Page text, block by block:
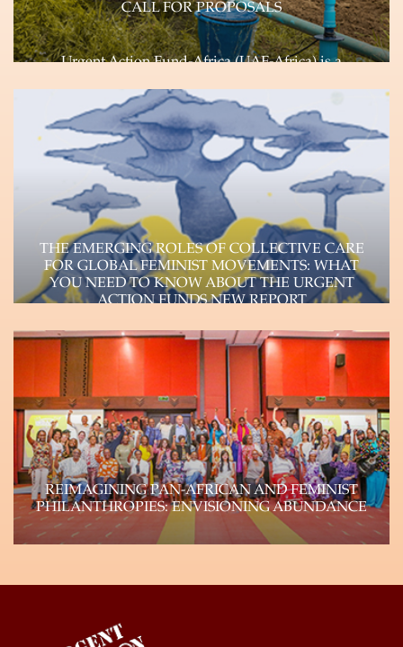
CALL FOR PROPOSALS
Urgent Action Fund-Africa (UAF-Africa) is a
committed to transforming…
Learn more
THE EMERGING ROLES OF COLLECTIVE CARE
FOR GLOBAL FEMINIST MOVEMENTS: WHAT
YOU NEED TO KNOW ABOUT THE URGENT
ACTION FUNDS NEW REPORT
The Urgent Action Funds, a consortium of four
autonomous feminist funds (Urgent Action Fund-
Africa, Urgent…
Learn more
REIMAGINING PAN-AFRICAN AND FEMINIST
PHILANTHROPIES: ENVISIONING ABUNDANCE
and will happen if the field reflects the…